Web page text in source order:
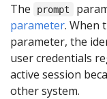
The prompt
parameter. When
parameter, the
user credentials
active session
other system.